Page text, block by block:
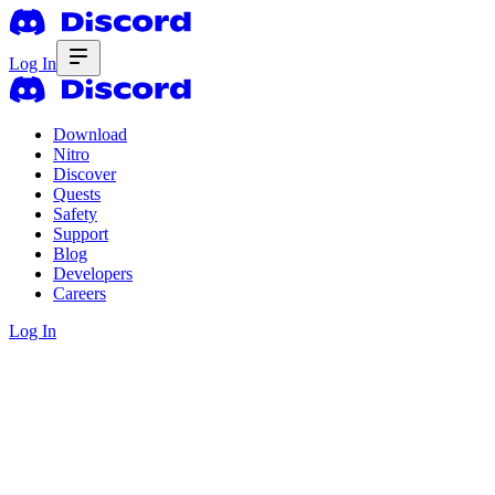
Log In
Download
Nitro
Discover
Quests
Safety
Support
Blog
Developers
Careers
Log In